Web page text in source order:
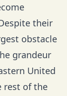
their
obstacle
grandeur
United
rest of the